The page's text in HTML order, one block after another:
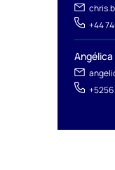
+44
+5256